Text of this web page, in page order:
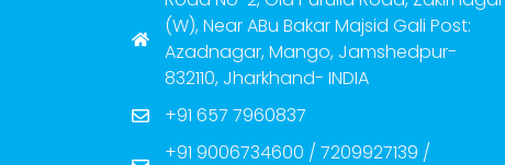
(W), Near ABu Bakar Majsid Gali Post:
Azadnagar, Mango, Jamshedpur-
832110, Jharkhand- INDIA
+91 657 7960837
+91 9006734600 / 7209927139 /